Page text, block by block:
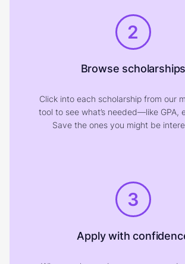
2
Browse scholarships
Click into each scholarship from our
tool to see what’s needed—like GPA,
Save the ones you might be
3
Apply with